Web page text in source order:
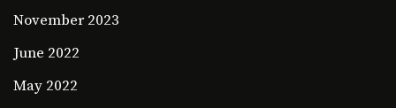
November 2023
June 2022
May 2022